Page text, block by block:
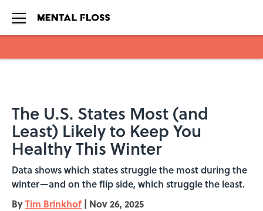
The U.S. States Most (and
Least) Likely to Keep You
Healthy This Winter
Data shows which states struggle the most during the
winter—and on the flip side, which struggle the least.
ByTim Brinkhof | Nov 26, 2025